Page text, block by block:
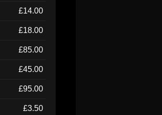
£14.00
£18.00
£85.00
£45.00
£95.00
£3.50